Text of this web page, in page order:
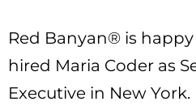
Red Banyan® is
hired Maria Coder as
Executive in New York.